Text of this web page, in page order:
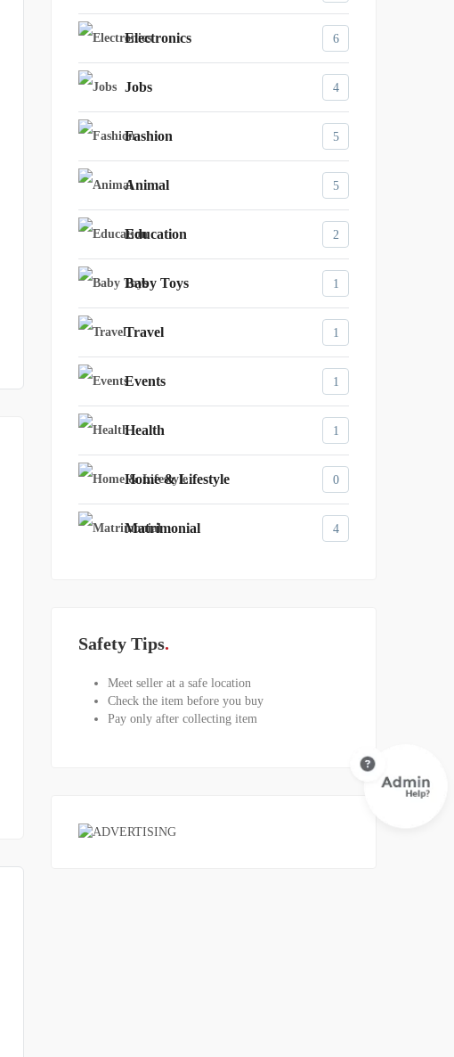
Electronics 6
Jobs 4
Fashion 5
Animal 5
Education 2
Baby Toys 1
Travel 1
Events 1
Health 1
Home & Lifestyle 0
Matrimonial 4
Safety Tips
Meet seller at a safe location
Check the item before you buy
Pay only after collecting item